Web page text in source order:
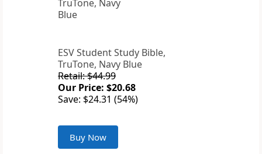
ESV Student Study Bible,
TruTone, Navy Blue
Retail: $44.99
Our Price: $20.68
Save: $24.31 (54%)
Buy Now